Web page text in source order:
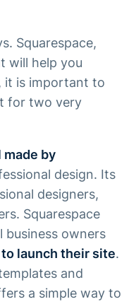
Squarespace,
will help you
it is important to
for two very
made by
design. Its
designers,
Squarespace
business owners
launch their site.
and
a simple way to